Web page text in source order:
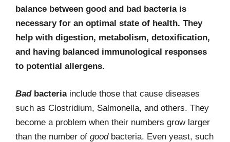
balance between good and bad bacteria is
necessary for an optimal state of health. They
help with digestion, metabolism, detoxification,
and having balanced immunological responses
to potential allergens.
Badbacteriainclude those that cause diseases
such as Clostridium, Salmonella, and others. They
become a problem when their numbers grow larger
than the number of goodbacteria. Even yeast, such